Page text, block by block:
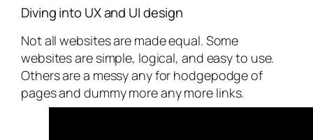
Diving into UX and UI design
Not all websites are made equal. Some
websites are simple, logical, and easy to use.
Others are a messy any for hodgepodge of
pages and dummy more any more links.